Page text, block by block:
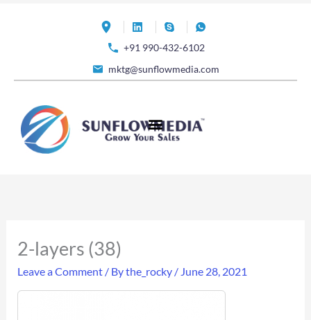
+91 990-432-6102
mktg@sunflowmedia.com
2-layers (38)
Leave a Comment / Bythe_rocky / June 28, 2021